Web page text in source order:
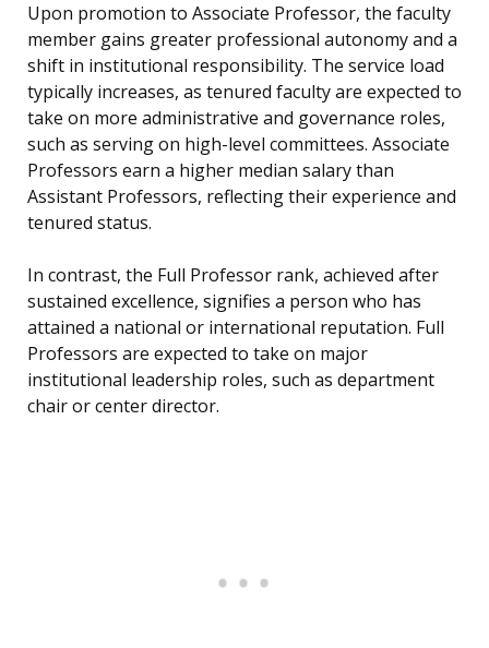
Upon promotion to Associate Professor, the faculty
member gains greater professional autonomy and a
shift in institutional responsibility. The service load
typically increases, as tenured faculty are expected to
take on more administrative and governance roles,
such as serving on high-level committees. Associate
Professors earn a higher median salary than
Assistant Professors, reflecting their experience and
tenured status.
In contrast, the Full Professor rank, achieved after
sustained excellence, signifies a person who has
attained a national or international reputation. Full
Professors are expected to take on major
institutional leadership roles, such as department
chair or center director.